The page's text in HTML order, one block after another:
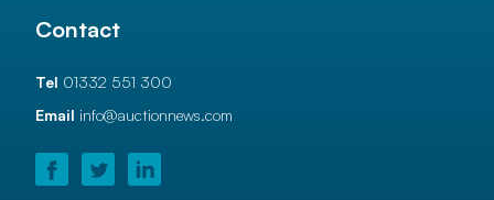
Contact
Tel 01332 551 300
Email info@auctionnews.com